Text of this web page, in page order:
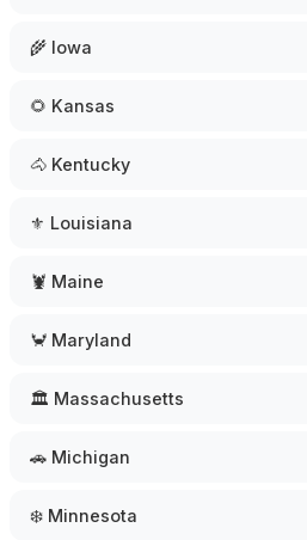
🌾 Iowa
🌻 Kansas
🐴 Kentucky
⚜️ Louisiana
🦞 Maine
🦀 Maryland
🏛️ Massachusetts
🚗 Michigan
❄️ Minnesota